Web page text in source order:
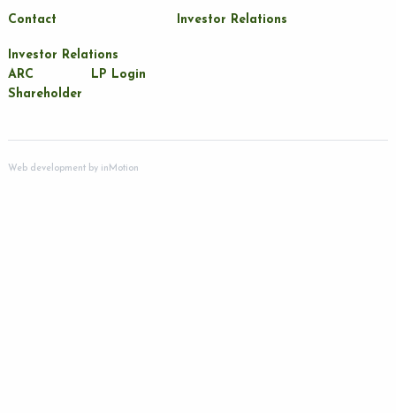
Contact Investor Relations
Investor Relations
ARC
Shareholder
LP Login
Web development byinMotion